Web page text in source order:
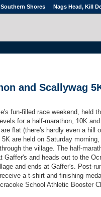
Shores Nags Head, Kill
and Scallywag
fun-filled race weekend, held
for a half-marathon, 10K
flat (there's hardly even a hill
5K are held on Saturday
the village. The half-
Gaffer's and heads out to the
and ends at Gaffer's. Post-
a t-shirt and finishing
School Athletic Booster